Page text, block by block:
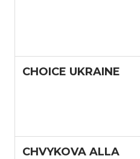
CHOICE UKRAINE
CHVYKOVA ALLA